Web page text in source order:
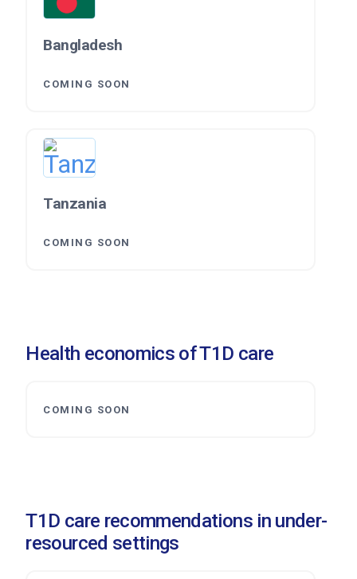
Bangladesh
COMING SOON
Tanzania
COMING SOON
Health economics of T1D care
COMING SOON
T1D care recommendations in under-
resourced settings